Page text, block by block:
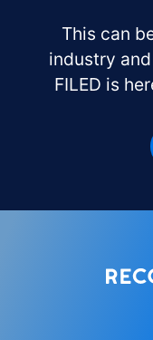
This can
industry
FILED is